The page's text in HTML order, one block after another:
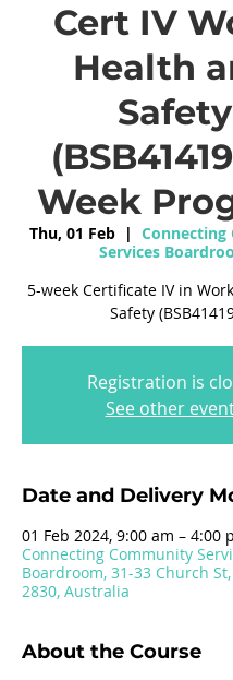
Cert IV
Health
Safety
Week
Thu, 01 Feb
  |
Services
5-week Certificate IV in
Safety
Registration is
See other
Date and Delivery
01 Feb 2024, 9:00 am – 4:00
Connecting Community
Boardroom, 31-33 Church
2830, Australia
About the Course